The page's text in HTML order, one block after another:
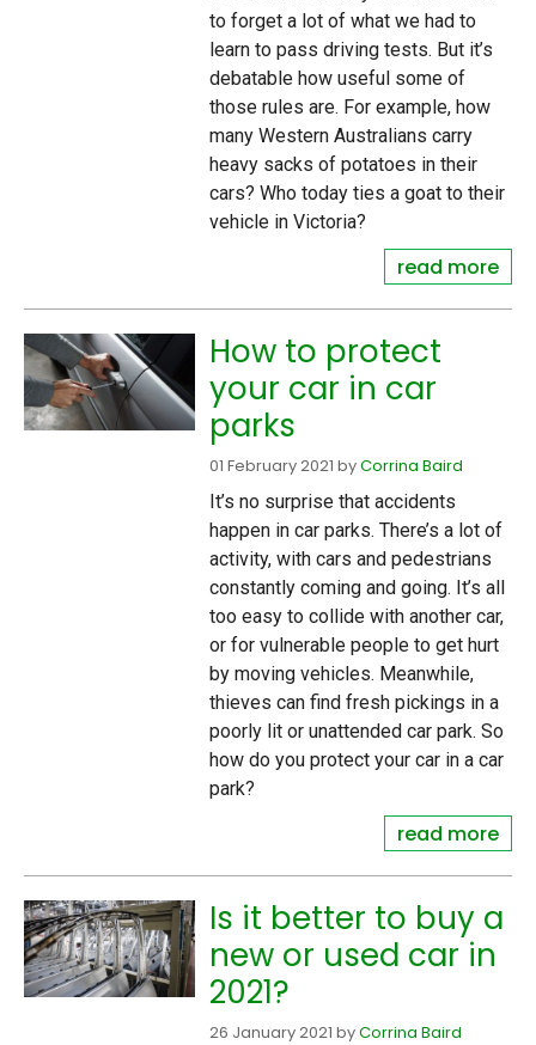
to forget a lot of what we had to
learn to pass driving tests. But it’s
debatable how useful some of
those rules are. For example, how
many Western Australians carry
heavy sacks of potatoes in their
cars? Who today ties a goat to their
vehicle in Victoria?
read more
How to protect
your car in car
parks
01 February 2021 byCorrina Baird
It’s no surprise that accidents
happen in car parks. There’s a lot of
activity, with cars and pedestrians
constantly coming and going. It’s all
too easy to collide with another car,
or for vulnerable people to get hurt
by moving vehicles. Meanwhile,
thieves can find fresh pickings in a
poorly lit or unattended car park. So
how do you protect your car in a car
park?
read more
Is it better to buy a
new or used car in
2021?
26 January 2021 byCorrina Baird